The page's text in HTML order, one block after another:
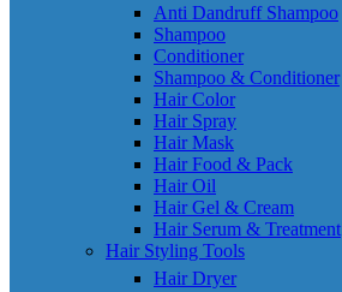
Anti Dandruff Shampoo
Shampoo
Conditioner
Shampoo & Conditioner
Hair Color
Hair Spray
Hair Mask
Hair Food & Pack
Hair Oil
Hair Gel & Cream
Hair Serum & Treatment
Hair Styling Tools
Hair Dryer